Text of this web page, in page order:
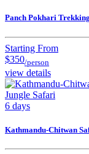
Panch Pokhari
Starting From
$350/person
view details
Jungle Safari
6 days
Kathmandu-Chitwan